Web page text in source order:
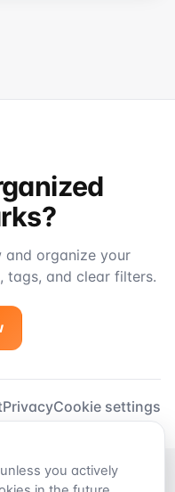
organize your
tags, and clear filters.
PrivacyCookie settings
you actively